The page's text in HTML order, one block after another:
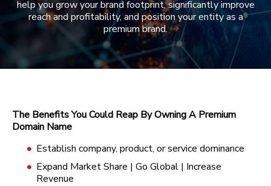
help you grow your brand footprint, significantly improve
reach and profitability, and position your entity as a
premium brand.
The Benefits You Could Reap By Owning A Premium
Domain Name
Establish company, product, or service dominance
Expand Market Share | Go Global | Increase
Revenue